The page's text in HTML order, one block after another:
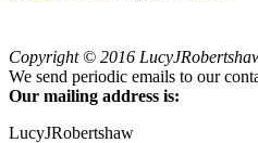
Copyright © 2016
We send periodic emails to our
Our mailing address is:
LucyJRobertshaw